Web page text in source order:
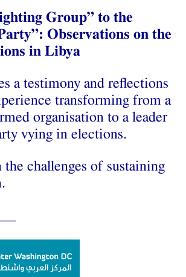
Group” to the
Observations on the
in Libya
a testimony and reflections
transforming from a
organisation to a leader
vying in elections.
the challenges of sustaining